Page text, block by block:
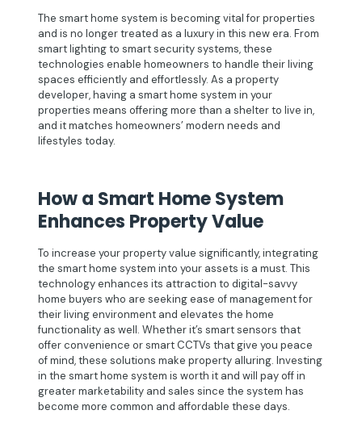
The smart home system is becoming vital for properties
and is no longer treated as a luxury in this new era. From
smart lighting to smart security systems, these
technologies enable homeowners to handle their living
spaces efficiently and effortlessly. As a property
developer, having a smart home system in your
properties means offering more than a shelter to live in,
and it matches homeowners’ modern needs and
lifestyles today.
How a Smart Home System
Enhances Property Value
To increase your property value significantly, integrating
the smart home system into your assets is a must. This
technology enhances its attraction to digital-savvy
home buyers who are seeking ease of management for
their living environment and elevates the home
functionality as well. Whether it’s smart sensors that
offer convenience or smart CCTVs that give you peace
of mind, these solutions make property alluring. Investing
in the smart home system is worth it and will pay off in
greater marketability and sales since the system has
become more common and affordable these days.